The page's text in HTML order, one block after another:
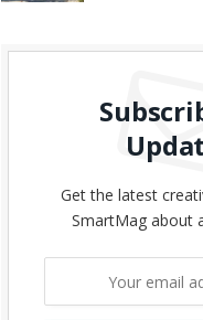
Get the latest
SmartMag about